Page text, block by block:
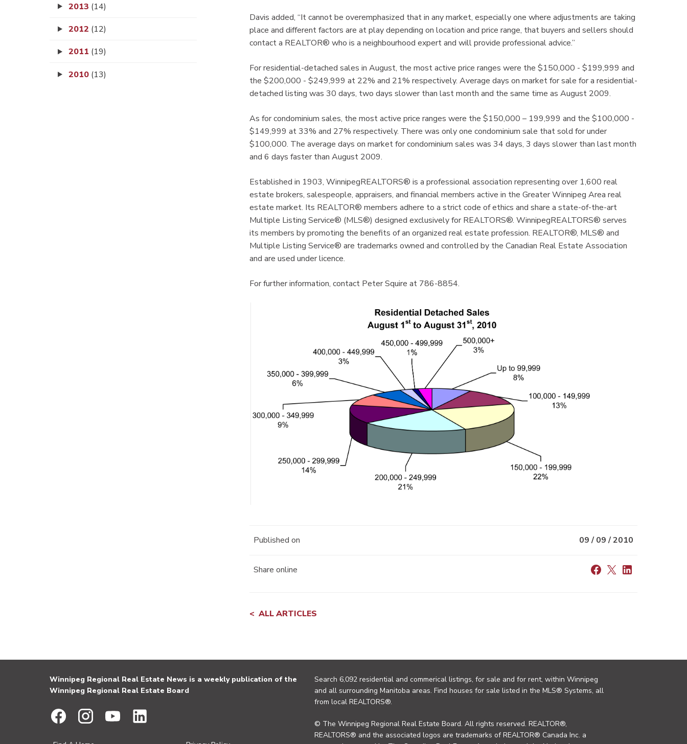
2013 (14)
2012 (12)
2011 (19)
2010 (13)
Davis added, “It cannot be overemphasized that in any market, especially one where adjustments are taking
place and different factors are at play depending on location and price range, that buyers and sellers should
contact a REALTOR® who is a neighbourhood expert and will provide professional advice.”
For residential-detached sales in August, the most active price ranges were the $150,000 - $199,999 and
the $200,000 - $249,999 at 22% and 21% respectively. Average days on market for sale for a residential-
detached listing was 30 days, two days slower than last month and the same time as August 2009.
As for condominium sales, the most active price ranges were the $150,000 – 199,999 and the $100,000 -
$149,999 at 33% and 27% respectively. There was only one condominium sale that sold for under
$100,000. The average days on market for condominium sales was 34 days, 3 days slower than last month
and 6 days faster than August 2009.
Established in 1903, WinnipegREALTORS® is a professional association representing over 1,600 real
estate brokers, salespeople, appraisers, and financial members active in the Greater Winnipeg Area real
estate market. Its REALTOR® members adhere to a strict code of ethics and share a state-of-the-art
Multiple Listing Service® (MLS®) designed exclusively for REALTORS®. WinnipegREALTORS® serves
its members by promoting the benefits of an organized real estate profession. REALTOR®, MLS® and
Multiple Listing Service® are trademarks owned and controlled by the Canadian Real Estate Association
and are used under licence.
For further information, contact Peter Squire at 786-8854.
Published on 09 / 09 / 2010
Share online
ALL ARTICLES
Winnipeg Regional Real Estate News is a weekly publication of the
Winnipeg Regional Real Estate Board
Search 6,092 residential and commerical listings, for sale and for rent, within Winnipeg
and all surrounding Manitoba areas. Find houses for sale listed in the MLS® Systems, all
from local REALTORS®.
© The Winnipeg Regional Real Estate Board. All rights reserved. REALTOR®,
REALTORS® and the associated logos are trademarks of REALTOR® Canada Inc. a